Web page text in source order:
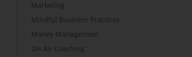
Marketing
Mindful Business Practices
Money Management
On Air Coaching